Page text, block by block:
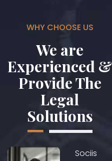
WHY CHOOSE US
We are
Experienced &
Provide The
Legal
Solutions
Sociis